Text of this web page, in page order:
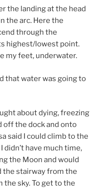
the landing at the head
the arc. Here the
through the
highest/lowest point.
my feet, underwater.
that water was going to
about dying, freezing
off the dock and onto
said I could climb to the
didn’t have much time,
the Moon and would
the stairway from the
the sky. To get to the